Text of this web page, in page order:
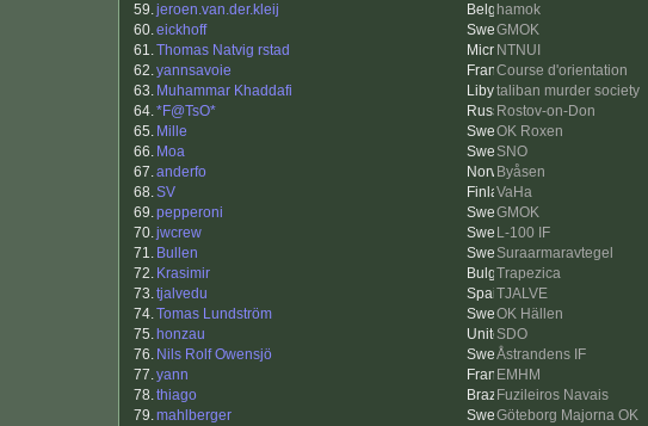
59.jeroen.van.der.kleij hamok
60.eickhoff GMOK
61.Thomas Natvig rstad NTNUI
62.yannsavoie Course d'orientation
63. Muhammar Khaddafi taliban murder society
64.*F@TsO* Rostov-on-Don
65. Mille OK Roxen
66. Moa SNO
67.anderfo Byåsen
68.SV VaHa
69.pepperoni GMOK
70.jwcrew L-100 IF
71. Bullen Suraarmaravtegel
72. Krasimir Trapezica
73.tjalvedu TJALVE
74.Tomas Lundström OK Hällen
75. honzau SDO
76. Nils Rolf Owensjö Åstrandens IF
77.yann EMHM
78.thiago Fuzileiros Navais
79.mahlberger Göteborg Majorna OK